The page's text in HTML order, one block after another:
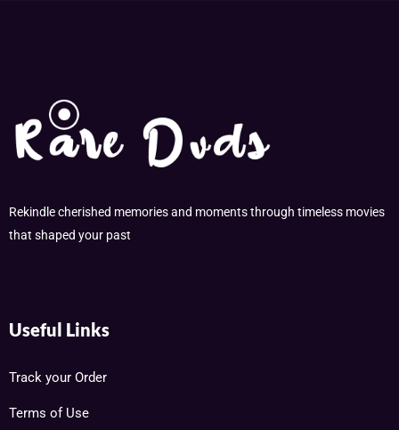
Rekindle cherished memories and moments through timeless movies
that shaped your past
Useful Links
Track your Order
Terms of Use